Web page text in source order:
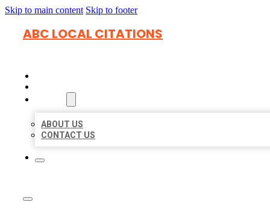
Skip to main content Skip to footer
ABC LOCAL CITATIONS
ABOUT US
CONTACT US